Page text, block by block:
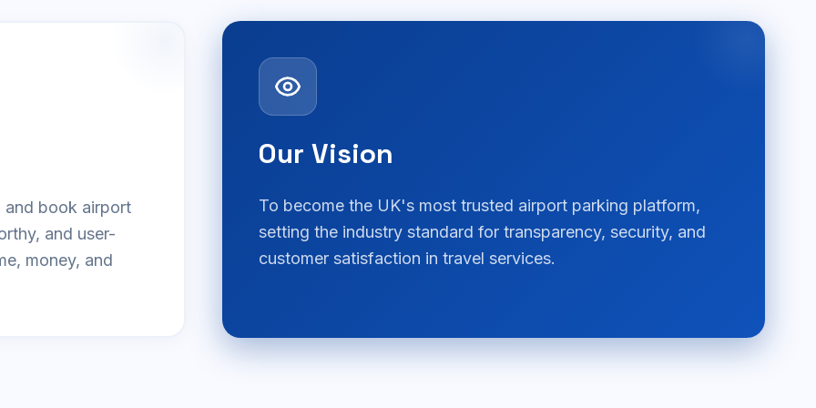
and book airport
and user-
money, and
Our Vision
To become the UK's most trusted airport parking platform,
setting the industry standard for transparency, security, and
customer satisfaction in travel services.